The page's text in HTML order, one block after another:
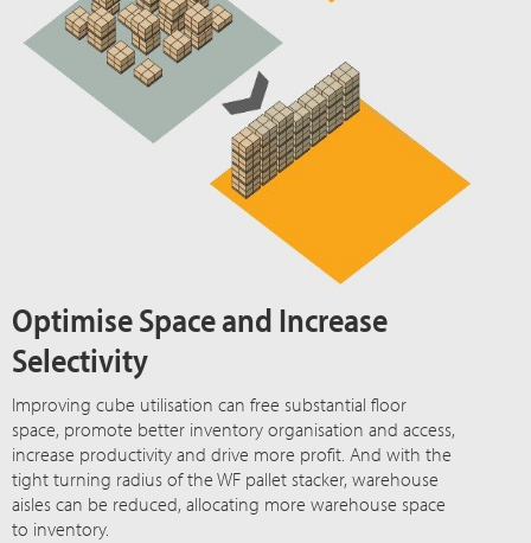
Optimise Space and Increase
Selectivity
Improving cube utilisation can free substantial floor
space, promote better inventory organisation and access,
increase productivity and drive more profit. And with the
tight turning radius of the WF pallet stacker, warehouse
aisles can be reduced, allocating more warehouse space
to inventory.